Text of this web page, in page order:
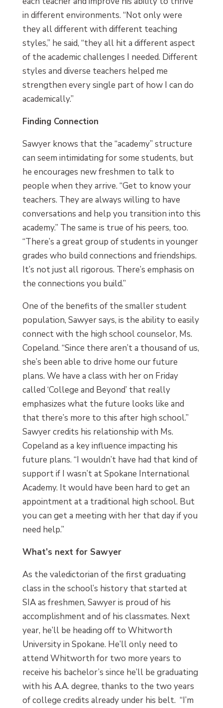
in different environments. “Not only were
they all different with different teaching
styles,” he said, “they all hit a different aspect
of the academic challenges I needed. Different
styles and diverse teachers helped me
strengthen every single part of how I can do
academically.”
Finding Connection
Sawyer knows that the “academy” structure
can seem intimidating for some students, but
he encourages new freshmen to talk to
people when they arrive. “Get to know your
teachers. They are always willing to have
conversations and help you transition into this
academy.” The same is true of his peers, too.
“There’s a great group of students in younger
grades who build connections and friendships.
It’s not just all rigorous. There’s emphasis on
the connections you build.”
One of the benefits of the smaller student
population, Sawyer says, is the ability to easily
connect with the high school counselor, Ms.
Copeland. “Since there aren’t a thousand of us,
she’s been able to drive home our future
plans. We have a class with her on Friday
called ‘College and Beyond’ that really
emphasizes what the future looks like and
that there’s more to this after high school.”
Sawyer credits his relationship with Ms.
Copeland as a key influence impacting his
future plans. “I wouldn’t have had that kind of
support if I wasn’t at Spokane International
Academy. It would have been hard to get an
appointment at a traditional high school. But
you can get a meeting with her that day if you
need help.”
What’s next for Sawyer
As the valedictorian of the first graduating
class in the school’s history that started at
SIA as freshmen, Sawyer is proud of his
accomplishment and of his classmates. Next
year, he’ll be heading off to Whitworth
University in Spokane. He’ll only need to
attend Whitworth for two more years to
receive his bachelor’s since he’ll be graduating
with his A.A. degree, thanks to the two years
of college credits already under his belt. “I’m